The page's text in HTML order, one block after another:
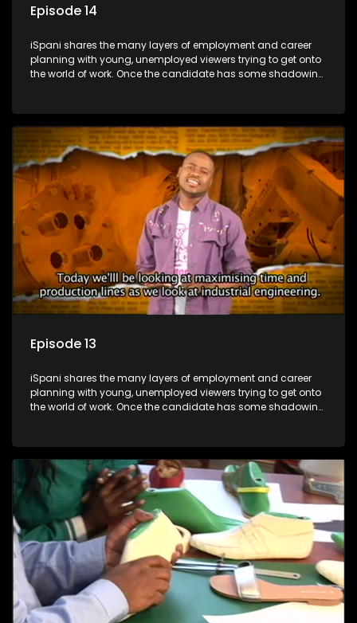
Episode 14
iSpani shares the many layers of employment and career
planning with young, unemployed viewers trying to get onto
the world of work. Once the candidate has some shadowing
they are thrown in and have to sink or swim; some will find
employment, some will change their goals, but all will leave
the show with a deeper understanding of the career under
the microscope and how to best find a position that will be
more than 'just a job'.
Episode 13
iSpani shares the many layers of employment and career
planning with young, unemployed viewers trying to get onto
the world of work. Once the candidate has some shadowing
they are thrown in and have to sink or swim; some will find
employment, some will change their goals, but all will leave
the show with a deeper understanding of the career under
the microscope and how to best find a position that will be
more than 'just a job'.